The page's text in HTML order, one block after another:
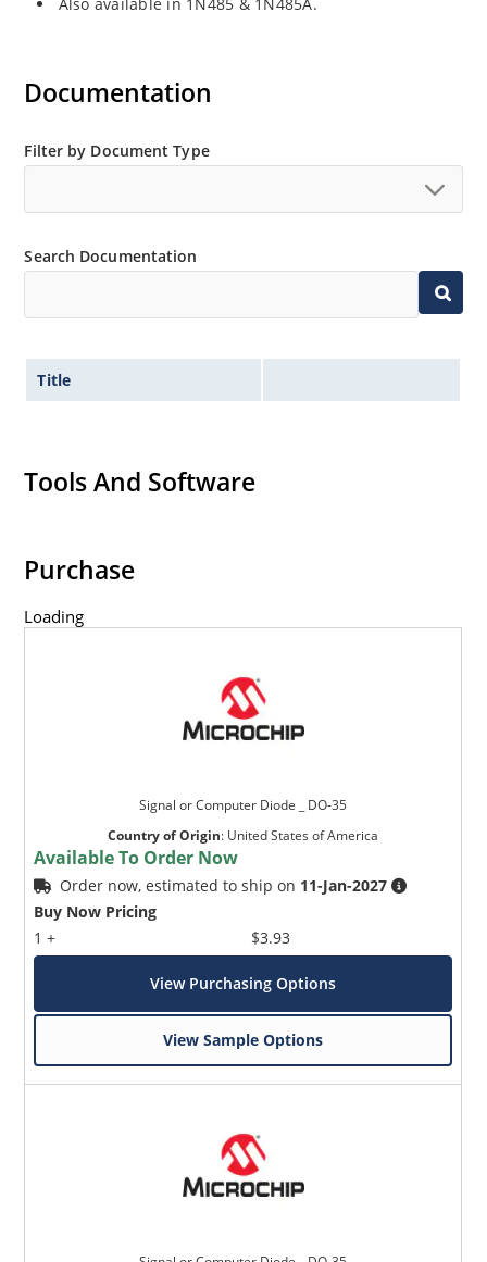
Also available in 1N485 & 1N485A.
Documentation
Filter by Document Type
Search Documentation
Title
Tools And Software
Purchase
Loading
Signal or Computer Diode _ DO-35
Country of Origin: United States of America
Available To Order Now
Order now, estimated to ship on 11-Jan-2027
Buy Now Pricing
1 +
$3.93
View Purchasing Options
View Sample Options